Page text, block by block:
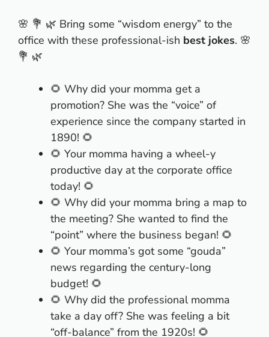
🌸 💐 🌿 Bring some “wisdom energy” to the
office with these professional-ish best jokes. 🌸
💐 🌿
🌻 Why did your momma get a
promotion? She was the “voice” of
experience since the company started in
1890! 🌻
🌻 Your momma having a wheel-y
productive day at the corporate office
today! 🌻
🌻 Why did your momma bring a map to
the meeting? She wanted to find the
“point” where the business began! 🌻
🌻 Your momma’s got some “gouda”
news regarding the century-long
budget! 🌻
🌻 Why did the professional momma
take a day off? She was feeling a bit
“off-balance” from the 1920s! 🌻